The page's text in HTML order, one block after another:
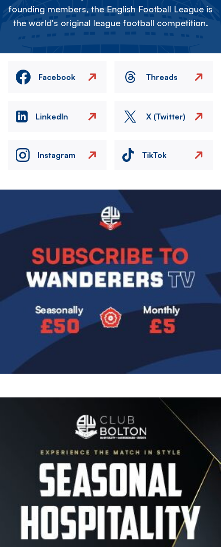
founding members, the English Football League is
the world's original league football competition.
Facebook Threads
LinkedIn X (Twitter)
Instagram TikTok